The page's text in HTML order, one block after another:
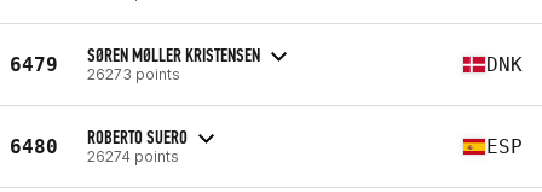
6479 SØREN MØLLER KRISTENSEN
26273 points DNK
6480 ROBERTO SUERO
26274 points ESP